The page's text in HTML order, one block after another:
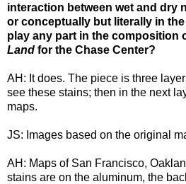
interaction between wet and dry
or conceptually but literally in
play any part in the composition
Land for the Chase Center?
AH: It does. The piece is three
see these stains; then in the next
maps.
JS: Images based on the original
AH: Maps of San Francisco,
stains are on the aluminum, the